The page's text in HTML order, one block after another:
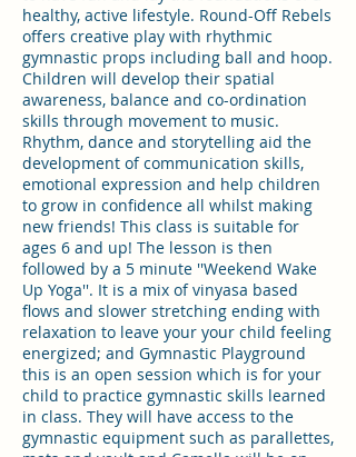
healthy, active lifestyle. Round-Off Rebels
offers creative play with rhythmic
gymnastic props including ball and hoop.
Children will develop their spatial
awareness, balance and co-ordination
skills through movement to music.
Rhythm, dance and storytelling aid the
development of communication skills,
emotional expression and help children
to grow in confidence all whilst making
new friends! This class is suitable for
ages 6 and up! The lesson is then
followed by a 5 minute ''Weekend Wake
Up Yoga''. It is a mix of vinyasa based
flows and slower stretching ending with
relaxation to leave your your child feeling
energized; and Gymnastic Playground
this is an open session which is for your
child to practice gymnastic skills learned
in class. They will have access to the
gymnastic equipment such as parallettes,